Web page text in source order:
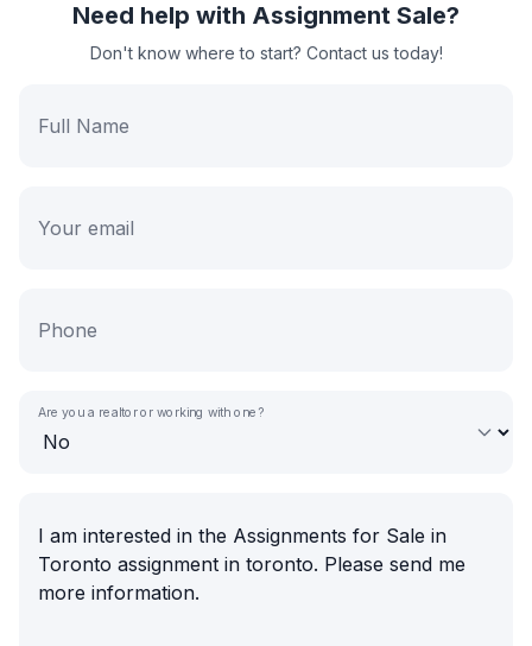
Need help with Assignment Sale?
Don't know where to start? Contact us today!
Are you a realtor or working with one?